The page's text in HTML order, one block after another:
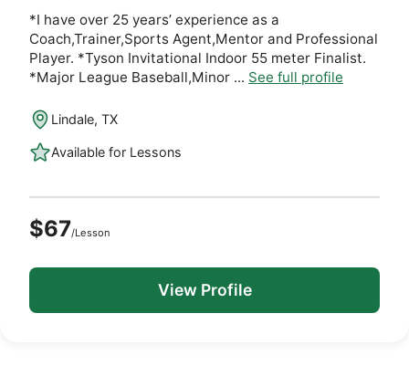
*I have over 25 years’ experience as a
Coach,Trainer,Sports Agent,Mentor and Professional
Player. *Tyson Invitational Indoor 55 meter Finalist.
*Major League Baseball,Minor ... See full profile
Lindale, TX
Available for Lessons
$67/Lesson
View Profile